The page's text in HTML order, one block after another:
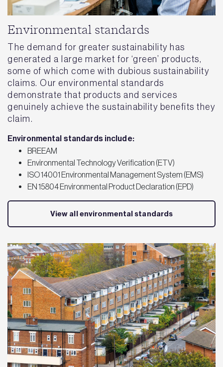
Environmental standards
The demand for greater sustainability has
generated a large market for ‘green’ products,
some of which come with dubious sustainability
claims. Our environmental standards
demonstrate that products and services
genuinely achieve the sustainability benefits they
claim.
Environmental standards include:
BREEAM
Environmental Technology Verification (ETV)
ISO 14001 Environmental Management System (EMS)
EN 15804 Environmental Product Declaration (EPD)
View all environmental standards